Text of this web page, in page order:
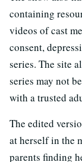
containing
videos of cast
consent,
series. The site
series may not
with a trusted
The edited
at herself in the
parents finding